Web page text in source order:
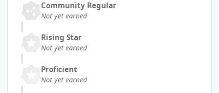
Community Regular
Not yet earned
Rising Star
Not yet earned
Proficient
Not yet earned